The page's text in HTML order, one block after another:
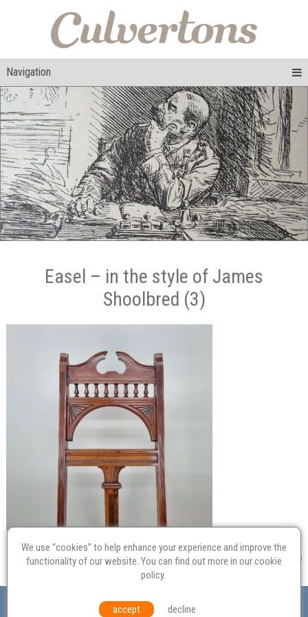
Navigation
Easel – in the style of James
Shoolbred (3)
Probate
Equal Opportunities Environmental Policy
We use “cookies” to help enhance your experience and improve the
functionality of our website. You can find out more in ourcookie
policy.
accept decline